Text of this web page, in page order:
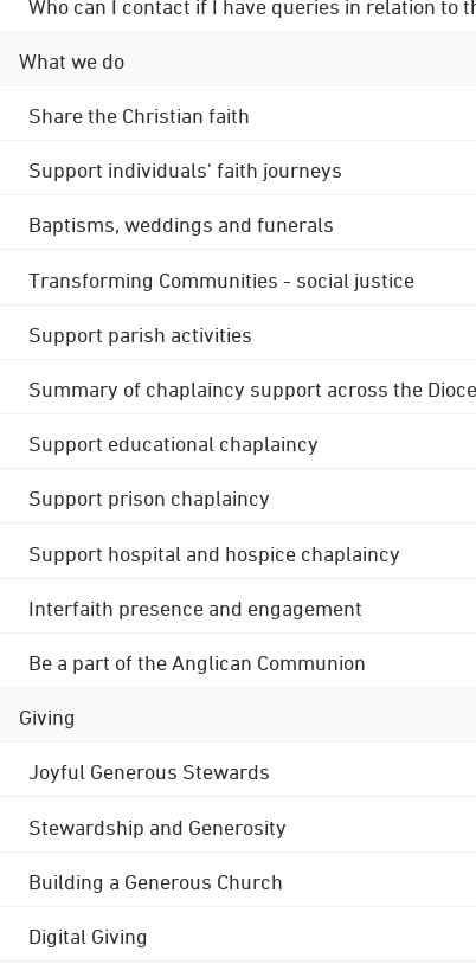
Who can I contact if I have queries in relation to
What we do
Share the Christian faith
Support individuals' faith journeys
Baptisms, weddings and funerals
Transforming Communities - social justice
Support parish activities
Summary of chaplaincy support across the
Support educational chaplaincy
Support prison chaplaincy
Support hospital and hospice chaplaincy
Interfaith presence and engagement
Be a part of the Anglican Communion
Giving
Joyful Generous Stewards
Stewardship and Generosity
Building a Generous Church
Digital Giving